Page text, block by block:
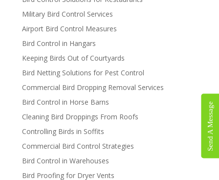
Military Bird Control Services
Airport Bird Control Measures
Bird Control in Hangars
Keeping Birds Out of Courtyards
Bird Netting Solutions for Pest Control
Commercial Bird Dropping Removal Services
Bird Control in Horse Barns
Cleaning Bird Droppings From Roofs
Controlling Birds in Soffits
Commercial Bird Control Strategies
Bird Control in Warehouses
Bird Proofing for Dryer Vents
Send A Message